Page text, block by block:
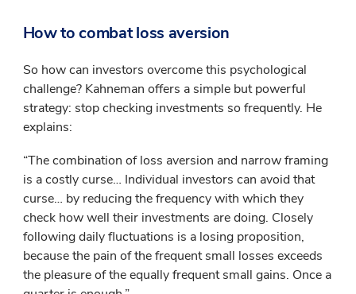
How to combat loss aversion
So how can investors overcome this psychological
challenge? Kahneman offers a simple but powerful
strategy: stop checking investments so frequently. He
explains:
“The combination of loss aversion and narrow framing
is a costly curse… Individual investors can avoid that
curse… by reducing the frequency with which they
check how well their investments are doing. Closely
following daily fluctuations is a losing proposition,
because the pain of the frequent small losses exceeds
the pleasure of the equally frequent small gains. Once a